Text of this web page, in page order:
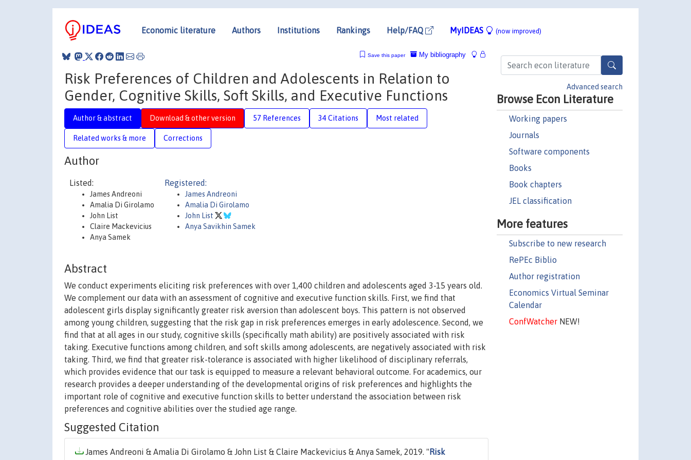
Economic literature Authors Institutions Rankings Help/FAQ MyIDEAS (now improved)
Advanced search
Browse Econ Literature
Working papers
Journals
Software components
Books
Book chapters
JEL classification
More features
Subscribe to new research
RePEc Biblio
Author registration
Economics Virtual Seminar
Calendar
ConfWatcherNEW!
My bibliography
Save this paper
Risk Preferences of Children and Adolescents in Relation to
Gender, Cognitive Skills, Soft Skills, and Executive Functions
Author & abstract Download & other version 57 References 34 Citations Most related
Related works & more Corrections
Author
Listed:
James Andreoni
Amalia Di Girolamo
John List
Claire Mackevicius
Anya Samek
Registered:
James Andreoni
Amalia Di Girolamo
John List
Anya Savikhin Samek
Abstract
We conduct experiments eliciting risk preferences with over 1,400 children and adolescents aged 3-15 years old.
We complement our data with an assessment of cognitive and executive function skills. First, we find that
adolescent girls display significantly greater risk aversion than adolescent boys. This pattern is not observed
among young children, suggesting that the risk gap in risk preferences emerges in early adolescence. Second, we
find that at all ages in our study, cognitive skills (specifically math ability) are positively associated with risk
taking. Executive functions among children, and soft skills among adolescents, are negatively associated with risk
taking. Third, we find that greater risk-tolerance is associated with higher likelihood of disciplinary referrals,
which provides evidence that our task is equipped to measure a relevant behavioral outcome. For academics, our
research provides a deeper understanding of the developmental origins of risk preferences and highlights the
important role of cognitive and executive function skills to better understand the association between risk
preferences and cognitive abilities over the studied age range.
Suggested Citation
James Andreoni & Amalia Di Girolamo & John List & Claire Mackevicius & Anya Samek, 2019. " Risk